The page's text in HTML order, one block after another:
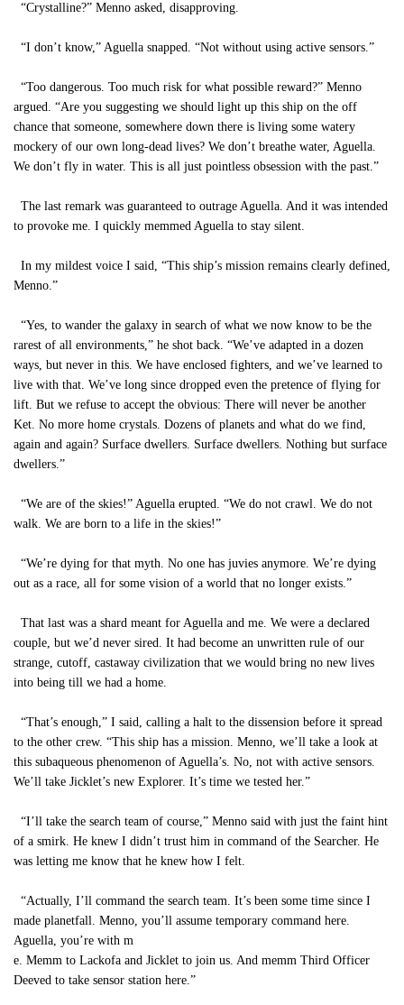
“Crystalline?” Menno asked, disapproving.
“I don’t know,” Aguella snapped. “Not without using active sensors.”
“Too dangerous. Too much risk for what possible reward?” Menno
argued. “Are you suggesting we should light up this ship on the off
chance that someone, somewhere down there is living some watery
mockery of our own long-dead lives? We don’t breathe water, Aguella.
We don’t fly in water. This is all just pointless obsession with the past.”
The last remark was guaranteed to outrage Aguella. And it was intended
to provoke me. I quickly memmed Aguella to stay silent.
In my mildest voice I said, “This ship’s mission remains clearly defined,
Menno.”
“Yes, to wander the galaxy in search of what we now know to be the
rarest of all environments,” he shot back. “We’ve adapted in a dozen
ways, but never in this. We have enclosed fighters, and we’ve learned to
live with that. We’ve long since dropped even the pretence of flying for
lift. But we refuse to accept the obvious: There will never be another
Ket. No more home crystals. Dozens of planets and what do we find,
again and again? Surface dwellers. Surface dwellers. Nothing but surface
dwellers.”
“We are of the skies!” Aguella erupted. “We do not crawl. We do not
walk. We are born to a life in the skies!”
“We’re dying for that myth. No one has juvies anymore. We’re dying
out as a race, all for some vision of a world that no longer exists.”
That last was a shard meant for Aguella and me. We were a declared
couple, but we’d never sired. It had become an unwritten rule of our
strange, cutoff, castaway civilization that we would bring no new lives
into being till we had a home.
“That’s enough,” I said, calling a halt to the dissension before it spread
to the other crew. “This ship has a mission. Menno, we’ll take a look at
this subaqueous phenomenon of Aguella’s. No, not with active sensors.
We’ll take Jicklet’s new Explorer. It’s time we tested her.”
“I’ll take the search team of course,” Menno said with just the faint hint
of a smirk. He knew I didn’t trust him in command of the Searcher. He
was letting me know that he knew how I felt.
“Actually, I’ll command the search team. It’s been some time since I
made planetfall. Menno, you’ll assume temporary command here.
Aguella, you’re with m
e. Memm to Lackofa and Jicklet to join us. And memm Third Officer
Deeved to take sensor station here.”